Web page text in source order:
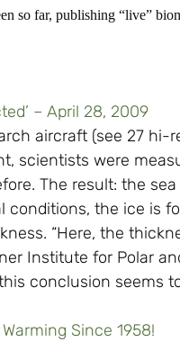
so far, publishing “live”
– April 28, 2009
aircraft (see 27 hi-
scientists were
The result: the
conditions, the ice is
“Here, the
Institute for Polar
conclusion seems
Since 1958!